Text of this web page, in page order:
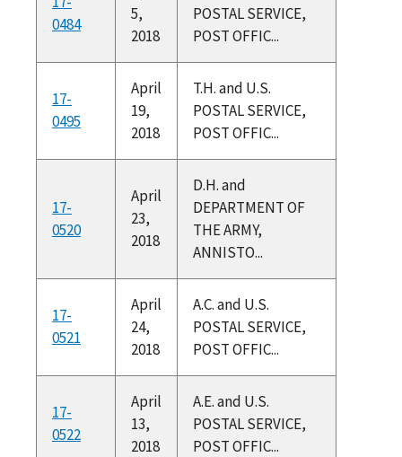
0484
5,
2018
POSTAL SERVICE,
POST OFFIC...
17-
0495
April
19,
2018
T.H. and U.S.
POSTAL SERVICE,
POST OFFIC...
17-
0520
April
23,
2018
D.H. and
DEPARTMENT OF
THE ARMY,
ANNISTO...
17-
0521
April
24,
2018
A.C. and U.S.
POSTAL SERVICE,
POST OFFIC...
17-
0522
April
13,
2018
A.E. and U.S.
POSTAL SERVICE,
POST OFFIC...